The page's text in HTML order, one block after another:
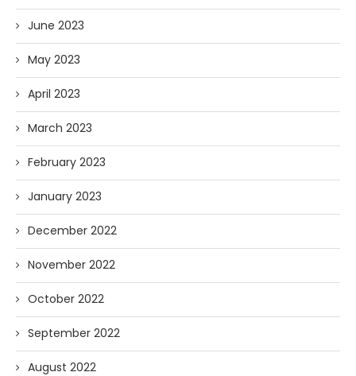
June 2023
May 2023
April 2023
March 2023
February 2023
January 2023
December 2022
November 2022
October 2022
September 2022
August 2022